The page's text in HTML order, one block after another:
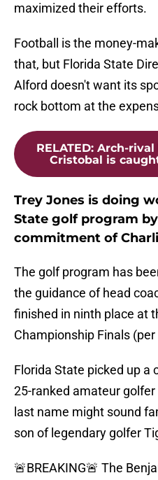
maximized their efforts.
Football is the money-
that, but Florida State
Alford doesn't want its
rock bottom at the
RELATED: Arch-rival
Cristobal is
Trey Jones is doing
State golf program
commitment of
The golf program has
the guidance of head
finished in ninth place at
Championship Finals
Florida State picked up
25-ranked amateur
last name might sound
son of legendary golfer
🚨BREAKING🚨 The